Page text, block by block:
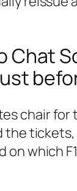
Chat
chair for
the
on which